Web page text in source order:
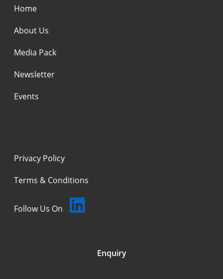
Home
About Us
Media Pack
Newsletter
Events
Privacy Policy
Terms & Conditions
Follow Us On
Enquiry